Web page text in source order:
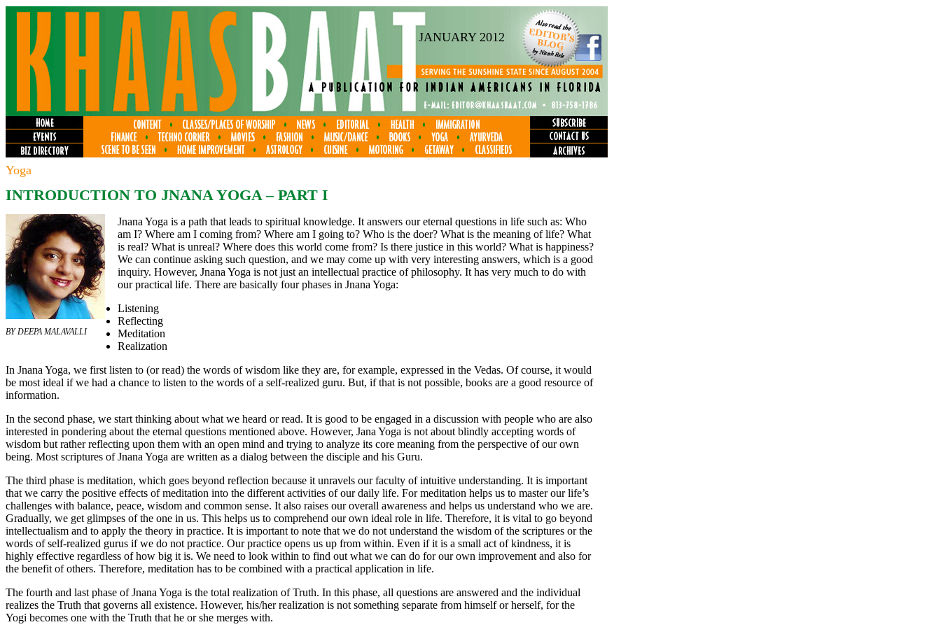
JANUARY 2012
Yoga
INTRODUCTION TO JNANA YOGA – PART I
BY DEEPA MALAVALLI
Jnana Yoga is a path that leads to spiritual knowledge. It answers our eternal questions in life such as: Who
am I? Where am I coming from? Where am I going to? Who is the doer? What is the meaning of life? What
is real? What is unreal? Where does this world come from? Is there justice in this world? What is happiness?
We can continue asking such question, and we may come up with very interesting answers, which is a good
inquiry. However, Jnana Yoga is not just an intellectual practice of philosophy. It has very much to do with
our practical life. There are basically four phases in Jnana Yoga:
Listening
Reflecting
Meditation
Realization
In Jnana Yoga, we first listen to (or read) the words of wisdom like they are, for example, expressed in the Vedas. Of course, it would
be most ideal if we had a chance to listen to the words of a self-realized guru. But, if that is not possible, books are a good resource of
information.
In the second phase, we start thinking about what we heard or read. It is good to be engaged in a discussion with people who are also
interested in pondering about the eternal questions mentioned above. However, Jana Yoga is not about blindly accepting words of
wisdom but rather reflecting upon them with an open mind and trying to analyze its core meaning from the perspective of our own
being. Most scriptures of Jnana Yoga are written as a dialog between the disciple and his Guru.
The third phase is meditation, which goes beyond reflection because it unravels our faculty of intuitive understanding. It is important
that we carry the positive effects of meditation into the different activities of our daily life. For meditation helps us to master our life’s
challenges with balance, peace, wisdom and common sense. It also raises our overall awareness and helps us understand who we are.
Gradually, we get glimpses of the one in us. This helps us to comprehend our own ideal role in life. Therefore, it is vital to go beyond
intellectualism and to apply the theory in practice. It is important to note that we do not understand the wisdom of the scriptures or the
words of self-realized gurus if we do not practice. Our practice opens us up from within. Even if it is a small act of kindness, it is
highly effective regardless of how big it is. We need to look within to find out what we can do for our own improvement and also for
the benefit of others. Therefore, meditation has to be combined with a practical application in life.
The fourth and last phase of Jnana Yoga is the total realization of Truth. In this phase, all questions are answered and the individual
realizes the Truth that governs all existence. However, his/her realization is not something separate from himself or herself, for the
Yogi becomes one with the Truth that he or she merges with.